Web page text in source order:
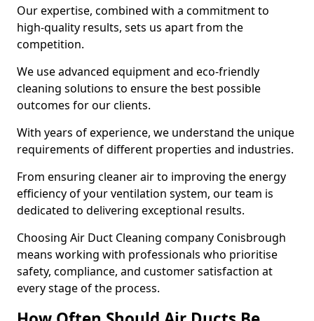
Our expertise, combined with a commitment to
high-quality results, sets us apart from the
competition.
We use advanced equipment and eco-friendly
cleaning solutions to ensure the best possible
outcomes for our clients.
With years of experience, we understand the unique
requirements of different properties and industries.
From ensuring cleaner air to improving the energy
efficiency of your ventilation system, our team is
dedicated to delivering exceptional results.
Choosing Air Duct Cleaning company Conisbrough
means working with professionals who prioritise
safety, compliance, and customer satisfaction at
every stage of the process.